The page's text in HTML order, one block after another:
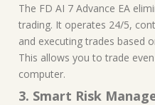
The FD AI 7 Advance EA
trading. It operates 24/5,
and executing trades based
This allows you to trade
computer.
3. Smart Risk